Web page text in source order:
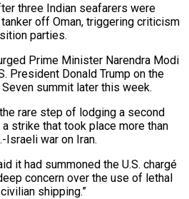
three Indian seafarers were
off Oman, triggering criticism
parties.
⁠Prime Minister Narendra Modi
President Donald Trump ​on the
summit later ​this week.
rare ‌step of lodging a second
strike that took place more than
Israeli war on Iran.
it ⁠had summoned the U.S. chargé
concern over the use of lethal
⁠shipping.”